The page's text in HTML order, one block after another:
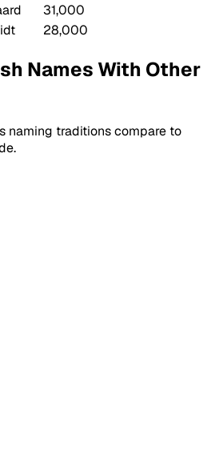
31,000
28,000
Names With Other
naming traditions compare to